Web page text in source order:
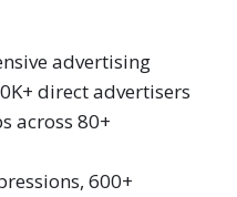
advertising
direct advertisers
across 80+
600+